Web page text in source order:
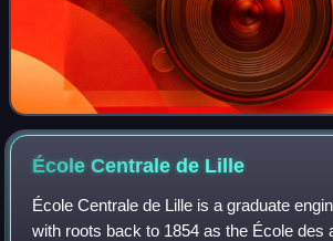
École Centrale de Lille
École Centrale de Lille is a graduate
with roots back to 1854 as the École des